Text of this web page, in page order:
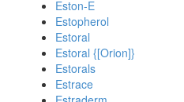
Eston-E
Estopherol
Estoral
Estoral {[Orion]}
Estorals
Estrace